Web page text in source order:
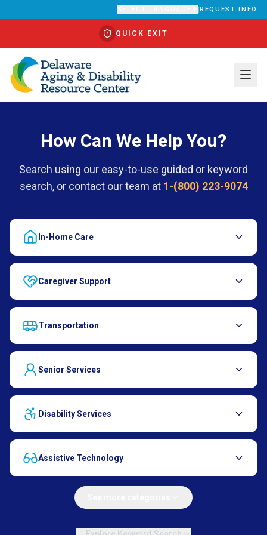
Translate
|REQUEST INFO
QUICK EXIT
How Can We Help You?
Search using our easy-to-use guided or keyword
search, or contact our team at 1-(800) 223-9074
In-Home Care
Caregiver Support
Transportation
Senior Services
Disability Services
Assistive Technology